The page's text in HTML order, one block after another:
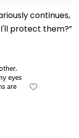
continues,
I'll protect them?”